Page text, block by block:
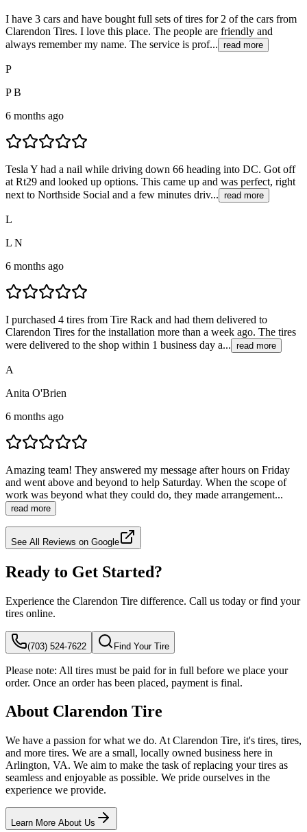
I have 3 cars and have bought full sets of tires for 2 of the cars from
Clarendon Tires. I love this place. The people are friendly and
always remember my name. The service is prof... read more
P
P B
6 months ago
Tesla Y had a nail while driving down 66 heading into DC. Got off
at Rt29 and looked up options. This came up and was perfect, right
next to Northside Social and a few minutes driv... read more
L
L N
6 months ago
I purchased 4 tires from Tire Rack and had them delivered to
Clarendon Tires for the installation more than a week ago. The tires
were delivered to the shop within 1 business day a... read more
A
Anita O'Brien
6 months ago
Amazing team! They answered my message after hours on Friday
and went above and beyond to help Saturday. When the scope of
work was beyond what they could do, they made arrangement...
read more
See All Reviews on Google
Ready to Get Started?
Experience the Clarendon Tire difference. Call us today or find your
tires online.
(703) 524-7622 Find Your Tire
Please note: All tires must be paid for in full before we place your
order. Once an order has been placed, payment is final.
About Clarendon Tire
We have a passion for what we do. At Clarendon Tire, it's tires, tires,
and more tires. We are a small, locally owned business here in
Arlington, VA. We aim to make the task of replacing your tires as
seamless and enjoyable as possible. We pride ourselves in the
experience we provide.
Learn More About Us